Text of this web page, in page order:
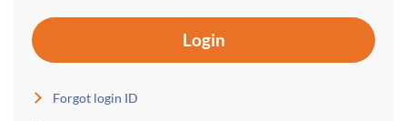
Login
Forgot login ID